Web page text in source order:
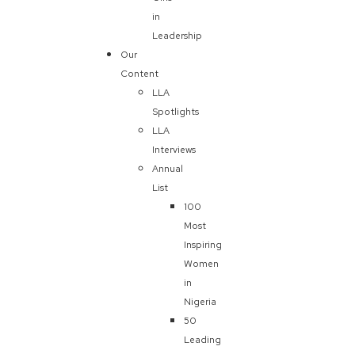
in
Leadership
Our
Content
LLA
Spotlights
LLA
Interviews
Annual
List
100
Most
Inspiring
Women
in
Nigeria
50
Leading